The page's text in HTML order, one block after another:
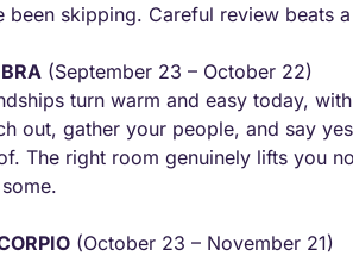
been skipping. Careful review beats
(September 23 – October 22)
turn warm and easy today,
out, gather your people, and say
The right room genuinely lifts you
(October 23 – November 21)